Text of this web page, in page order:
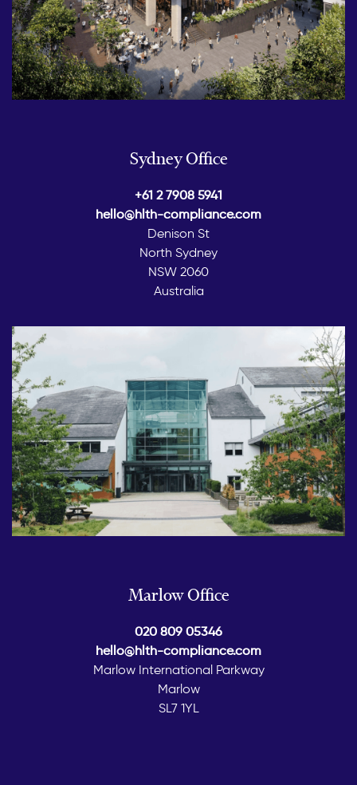
Sydney Office
+61 2 7908 5941
hello@hlth-compliance.com
Denison St
North Sydney
NSW 2060
Australia
Marlow Office
020 809 05346
hello@hlth-compliance.com
Marlow International Parkway
Marlow
SL7 1YL